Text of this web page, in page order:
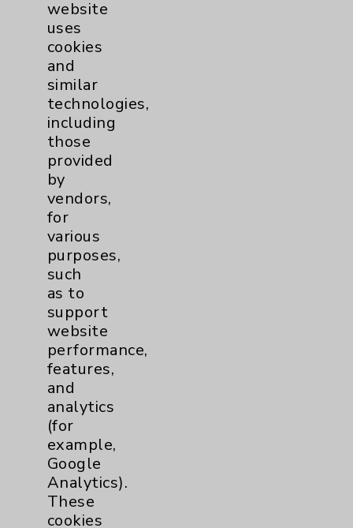
Kelly Medical Arts
Eisenhower Dermatology Center
Kelly Medical Arts
1080 North Indian Canyon, Suite 200
Palm Springs,
Monday - Friday
7:30 a.m. to 4:30 p.m.
760- 773-4280
More Information
website
uses
cookies
and
similar
technologies,
including
those
provided
by
vendors,
for
various
purposes,
such
as to
support
website
performance,
features,
and
analytics
(for
example,
Google
Analytics).
These
cookies